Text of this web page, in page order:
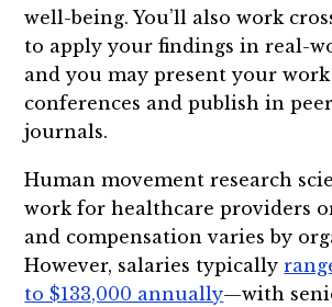
well-being. You’ll also work
to apply your findings in real-
and you may present your
conferences and publish in
journals.
Human movement research
work for healthcare providers
and compensation varies by
However, salaries typically
to $133,000 annually—with